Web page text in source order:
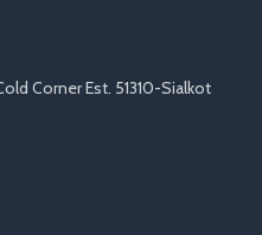
Corner Est. 51310-Sialkot